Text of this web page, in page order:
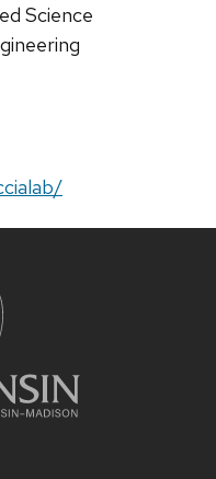
Science